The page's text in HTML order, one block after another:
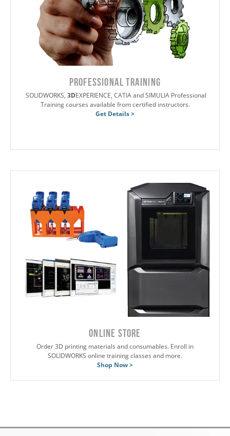
PROFESSIONAL TRAINING
SOLIDWORKS, 3DEXPERIENCE, CATIA and SIMULIA Professional
Training courses available from certified instructors.
Get Details >
ONLINE STORE
Order 3D printing materials and consumables. Enroll in
SOLIDWORKS online training classes and more.
Shop Now >